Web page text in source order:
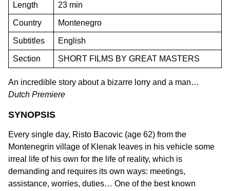
Length 23 min
Country Montenegro
Subtitles English
Section SHORT FILMS BY GREAT MASTERS
An incredible story about a bizarre lorry and a man…
Dutch Premiere
SYNOPSIS
Every single day, Risto Bacovic (age 62) from the
Montenegrin village of Klenak leaves in his vehicle some
irreal life of his own for the life of reality, which is
demanding and requires its own ways: meetings,
assistance, worries, duties… One of the best known